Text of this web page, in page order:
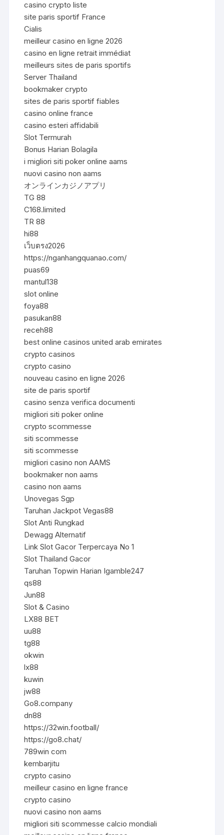
casino crypto liste
site paris sportif France
Cialis
meilleur casino en ligne 2026
casino en ligne retrait immédiat
meilleurs sites de paris sportifs
Server Thailand
bookmaker crypto
sites de paris sportif fiables
casino online france
casino esteri affidabili
Slot Termurah
Bonus Harian Bolagila
i migliori siti poker online aams
nuovi casino non aams
オンラインカジノアプリ
TG 88
C168.limited
TR 88
hi88
เว็บตรง2026
https://nganhangquanao.com/
puas69
mantul138
slot online
foya88
pasukan88
receh88
best online casinos united arab emirates
crypto casinos
crypto casino
nouveau casino en ligne 2026
site de paris sportif
casino senza verifica documenti
migliori siti poker online
crypto scommesse
siti scommesse
siti scommesse
migliori casino non AAMS
bookmaker non aams
casino non aams
Unovegas Sgp
Taruhan Jackpot Vegas88
Slot Anti Rungkad
Dewagg Alternatif
Link Slot Gacor Terpercaya No 1
Slot Thailand Gacor
Taruhan Topwin Harian Igamble247
qs88
Jun88
Slot & Casino
LX88 BET
uu88
tg88
okwin
lx88
kuwin
jw88
Go8.company
dn88
https://32win.football/
https://go8.chat/
789win com
kembarjitu
crypto casino
meilleur casino en ligne france
crypto casino
nuovi casino non aams
migliori siti scommesse calcio mondiali